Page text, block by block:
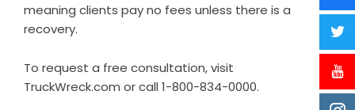
meaning clients pay no fees unless there is a
recovery.
To request a free consultation, visit
TruckWreck.com or call 1-800-834-0000.